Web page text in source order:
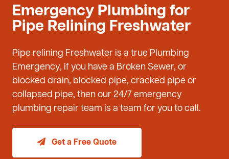
Emergency Plumbing for
Pipe Relining Freshwater
Pipe relining Freshwater is a true Plumbing
Emergency, if you have a Broken Sewer, or
blocked drain, blocked pipe, cracked pipe or
collapsed pipe, then our 24/7 emergency
plumbing repair team is a team for you to call.
Get a Free Quote